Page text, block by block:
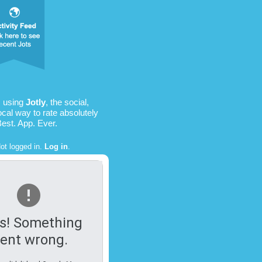
using Jotly, the social,
way to rate absolutely
App. Ever.
logged in. Log in.
Something
wrong.